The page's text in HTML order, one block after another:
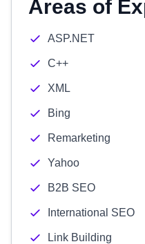
Areas of
ASP.NET
C++
XML
Bing
Remarketing
Yahoo
B2B SEO
International SEO
Link Building